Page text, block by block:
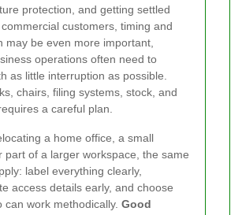
protection, and getting settled
customers, timing and
may be even more important,
operations often need to
as little interruption as possible.
chairs, filing systems, stock, and
a careful plan.
a home office, a small
part of a larger workspace, the same
label everything clearly,
access details early, and choose
can work methodically. Good